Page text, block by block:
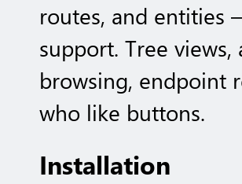
routes, and entities
support. Tree
browsing, endpoint
who like buttons.
Installation